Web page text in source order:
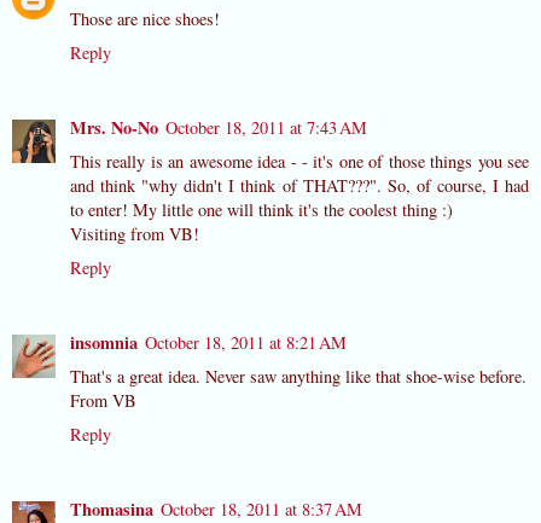
Those are nice shoes!
Reply
Mrs. No-No October 18, 2011 at 7:43 AM
This really is an awesome idea - - it's one of those things you see
and think "why didn't I think of THAT???". So, of course, I had
to enter! My little one will think it's the coolest thing :)
Visiting from VB!
Reply
insomnia October 18, 2011 at 8:21 AM
That's a great idea. Never saw anything like that shoe-wise before.
From VB
Reply
Thomasina October 18, 2011 at 8:37 AM